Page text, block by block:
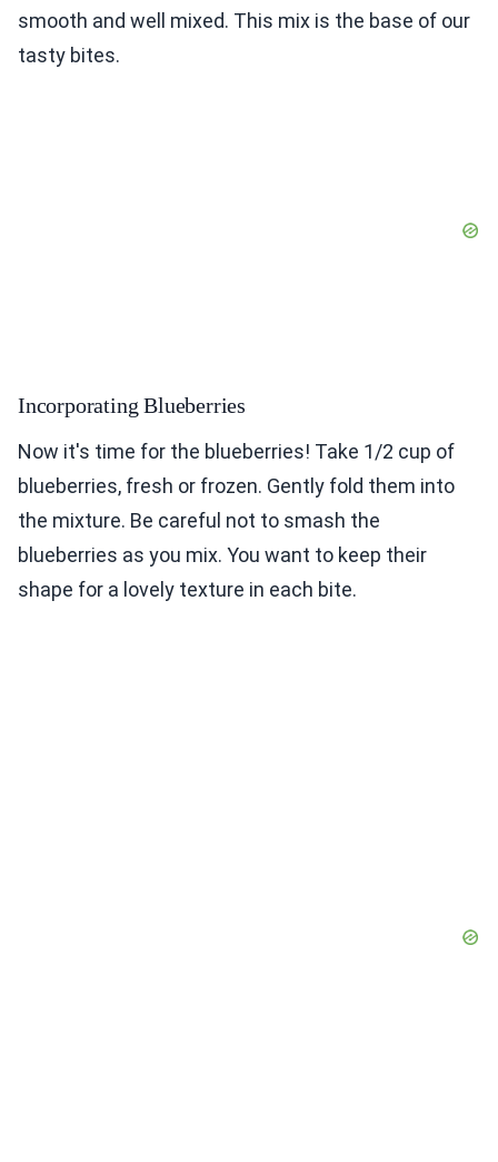
smooth and well mixed. This mix is the base of our
tasty bites.
Incorporating Blueberries
Now it's time for the blueberries! Take 1/2 cup of
blueberries, fresh or frozen. Gently fold them into
the mixture. Be careful not to smash the
blueberries as you mix. You want to keep their
shape for a lovely texture in each bite.